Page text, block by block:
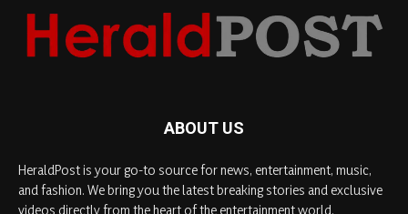
ABOUT US
HeraldPost is your go-to source for news, entertainment, music,
and fashion. We bring you the latest breaking stories and exclusive
videos directly from the heart of the entertainment world.